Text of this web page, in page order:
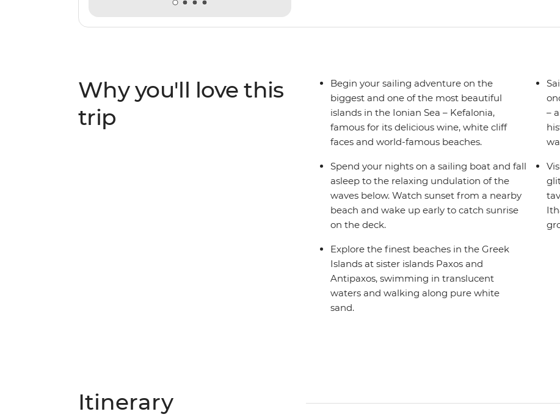
Why you'll love this
trip
Begin your sailing adventure on the
biggest and one of the most beautiful
islands in the Ionian Sea – Kefalonia,
famous for its delicious wine, white cliff
faces and world-famous beaches.
Spend your nights on a sailing boat and fall
asleep to the relaxing undulation of the
waves below. Watch sunset from a nearby
beach and wake up early to catch sunrise
on the deck.
Explore the finest beaches in the Greek
Islands at sister islands Paxos and
Antipaxos, swimming in translucent
waters and walking along pure white
sand.
–
Itinerary